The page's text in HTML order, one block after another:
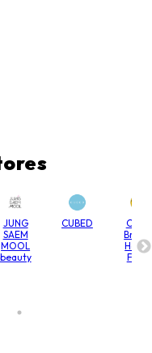
JUNG
SAEM
MOOL
beauty
CUBED
Chain
Farm